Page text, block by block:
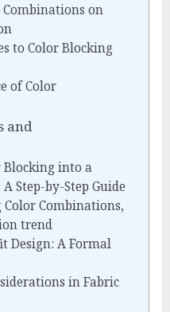
on
to Color Blocking
of Color
and
into a
Step-by-Step Guide
Combinations,
trend
Design: A Formal
in Fabric